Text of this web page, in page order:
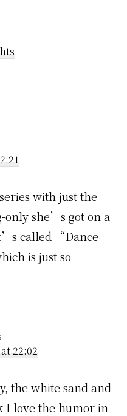
with just the
only she’s got on a
called “Dance
is just so
22:02
the white sand and
I love the humor in